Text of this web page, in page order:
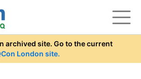
archived site. Go to the current
London site.